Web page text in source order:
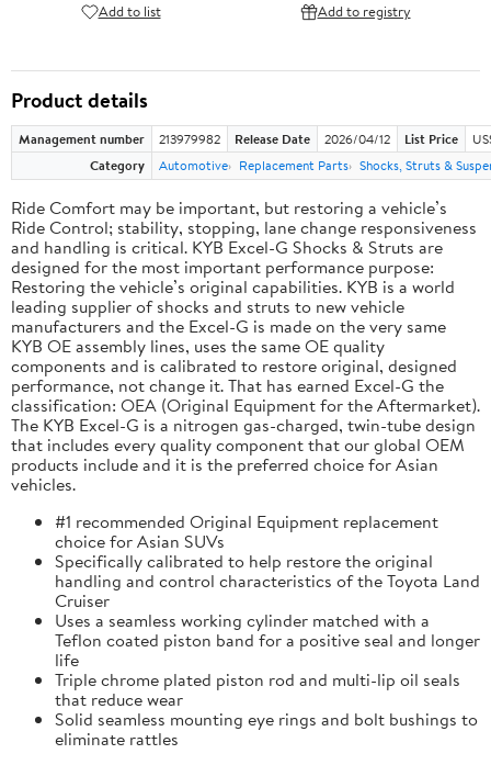
Add to list Add to registry
Product details
Management number 213979982 Release Date 2026/04/12 List Price
Category
Automotive Replacement Parts Shocks, Struts &
Ride Comfort may be important, but restoring a vehicle’s
Ride Control; stability, stopping, lane change responsiveness
and handling is critical. KYB Excel-G Shocks & Struts are
designed for the most important performance purpose:
Restoring the vehicle’s original capabilities. KYB is a world
leading supplier of shocks and struts to new vehicle
manufacturers and the Excel-G is made on the very same
KYB OE assembly lines, uses the same OE quality
components and is calibrated to restore original, designed
performance, not change it. That has earned Excel-G the
classification: OEA (Original Equipment for the Aftermarket).
The KYB Excel-G is a nitrogen gas-charged, twin-tube design
that includes every quality component that our global OEM
products include and it is the preferred choice for Asian
vehicles.
#1 recommended Original Equipment replacement
choice for Asian SUVs
Specifically calibrated to help restore the original
handling and control characteristics of the Toyota Land
Cruiser
Uses a seamless working cylinder matched with a
Teflon coated piston band for a positive seal and longer
life
Triple chrome plated piston rod and multi-lip oil seals
that reduce wear
Solid seamless mounting eye rings and bolt bushings to
eliminate rattles